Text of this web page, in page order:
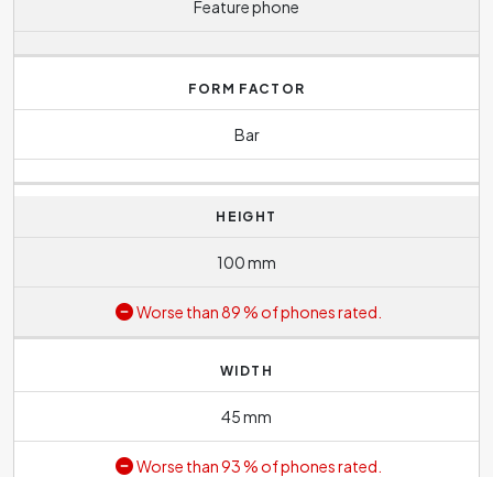
Feature phone
FORM FACTOR
Bar
HEIGHT
100 mm
Worse than 89 % of phones rated.
WIDTH
45 mm
Worse than 93 % of phones rated.